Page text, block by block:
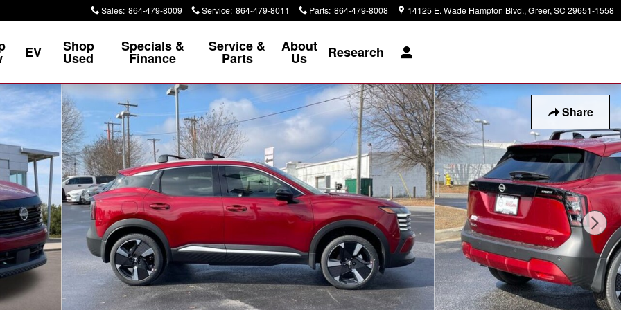
Sales: 864-479-8009 Service: 864-479-8011 Parts: 864-479-8008 14125 E. Wade Hampton Blvd. Greer, SC 29651-1558
EV Shop
Used
Specials &
Finance
Service &
Parts
About
Us Research
Share